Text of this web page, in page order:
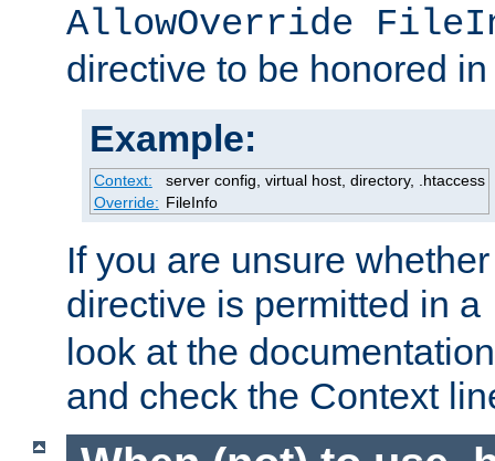
AllowOverride
directive to be honored
Example:
Context:
server config, virtual host, directory, .htaccess
Override: FileInfo
If you are unsure
directive is permitted in a
look at the
and check the Context